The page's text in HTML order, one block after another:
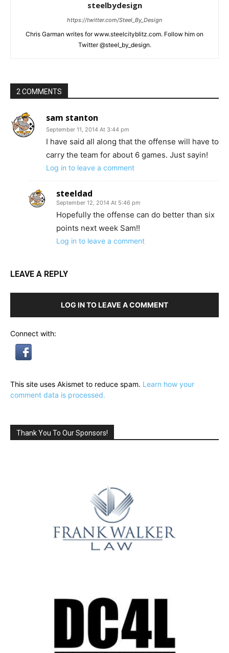
steelbydesign
https://twitter.com/Steel_By_Design
Chris Garman writes for www.steelcityblitz.com. Follow him on
Twitter @steel_by_design.
2 COMMENTS
sam stanton
September 11, 2014 At 3:44 pm
I have said all along that the offense will have to
carry the team for about 6 games. Just sayin!
Log in to leave a comment
steeldad
September 12, 2014 At 5:46 pm
Hopefully the offense can do better than six
points next week Sam!!
Log in to leave a comment
LEAVE A REPLY
LOG IN TO LEAVE A COMMENT
Connect with:
This site uses Akismet to reduce spam. Learn how your
comment data is processed.
Thank You To Our Sponsors!